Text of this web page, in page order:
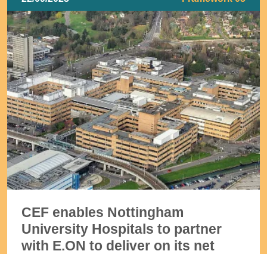
CEF enables Nottingham
University Hospitals to partner
with E.ON to deliver on its net